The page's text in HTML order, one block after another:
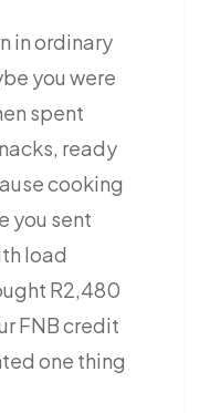
in ordinary
you were
spent
ready
cooking
you sent
load
R2,480
FNB credit
one thing